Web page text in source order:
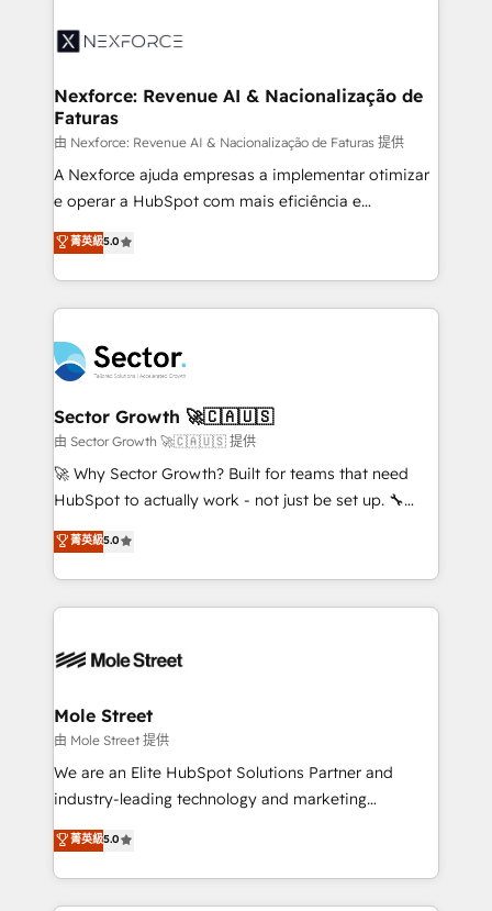
Integration. 📩 Parlons de votre projet →
digitaweb.com
⚙️ Grows ordena los procesos comerciales, alinea
de forma que genera resultados reales desde las
primeras semanas — no meses. 🤝 No entregamos
proyectos y nos vamos. Nos quedamos como
socios estratégicos, ayudando a sostener y escalar
lo que construimos juntos. Porque crecer sin orden
Operamos en Colombia, Perú, México, Ecuador,
Chile, Panamá, Bolivia, Argentina y República
B2B. ✅ Crece con orden. Crece con Grows.
Nexforce: Revenue AI & Nacionalização de
Faturas
由 Nexforce: Revenue AI & Nacionalização de Faturas 提供
A Nexforce ajuda empresas a implementar otimizar
e operar a HubSpot com mais eficiência e
previsibilidade de receita. Combinamos Revenue
Operations (RevOps) e Inteligência Artificial para
estruturar processos integrar sistemas organizar
dados e automatizar operações. O objetivo é
operacional de receita conectando equipes
tecnologia e dados em uma operação integrada.
Também somos distribuidores oficiais da HubSpot
e de mais de 150 softwares globais permitindo
contratar e pagar a HubSpot em reais com nota
fiscal no Brasil e gerar economia de até 50% na
Oferecemos ainda agentes de IA especializados em
HubSpot que automatizam tarefas executam rotinas
empresas em 13 países utilizam a Nexforce. Somos
HubSpot.
菁英級5.0
Sector Growth 🚀🇨🇦🇺🇸
由 Sector Growth 🚀🇨🇦🇺🇸 提供
🚀 Why Sector Growth? Built for teams that need
HubSpot to actually work - not just be set up. 🔧
HubSpot Experts: Onboarding, migrations,
automation, and training built for adoption. ⚡ Highly
Technical Execution: ERP, EMR and Custom
Integrations; complex builds delivered in weeks, not
workflows; automation agents; process optimization
Healthcare: HIPAA implementations; secure data
workflows 💼 Financial Services: compliant
workflows; audit-ready reporting ⚖️ Legal: client
intake; pipeline and document workflows 🛒 E-
revenue automation 🏢 Real Estate: deal pipelines;
portfolio and lifecycle management 🏭
菁英級5.0
Mole Street
由 Mole Street 提供
We are an Elite HubSpot Solutions Partner and
industry-leading technology and marketing
consultancy. Our focus is on enterprise and mid-
market B2B companies globally that want a strategic
approach to execute their goals through creative
applications of our solutions; Technical HubSpot
菁英級5.0